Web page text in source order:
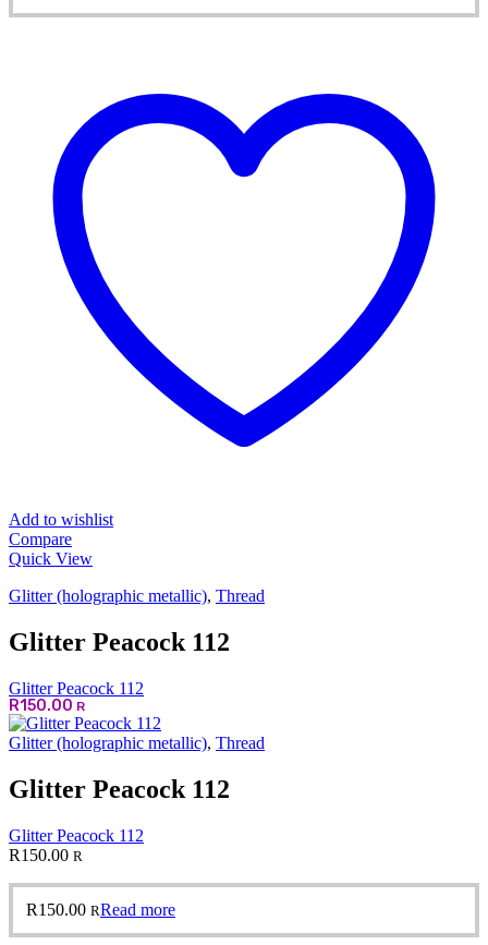
Add to wishlist
Compare
Quick View
Glitter (holographic metallic), Thread
Glitter Peacock 112
Glitter Peacock 112
R150.00 R
Glitter (holographic metallic), Thread
Glitter Peacock 112
Glitter Peacock 112
R150.00 R
R150.00 RRead more